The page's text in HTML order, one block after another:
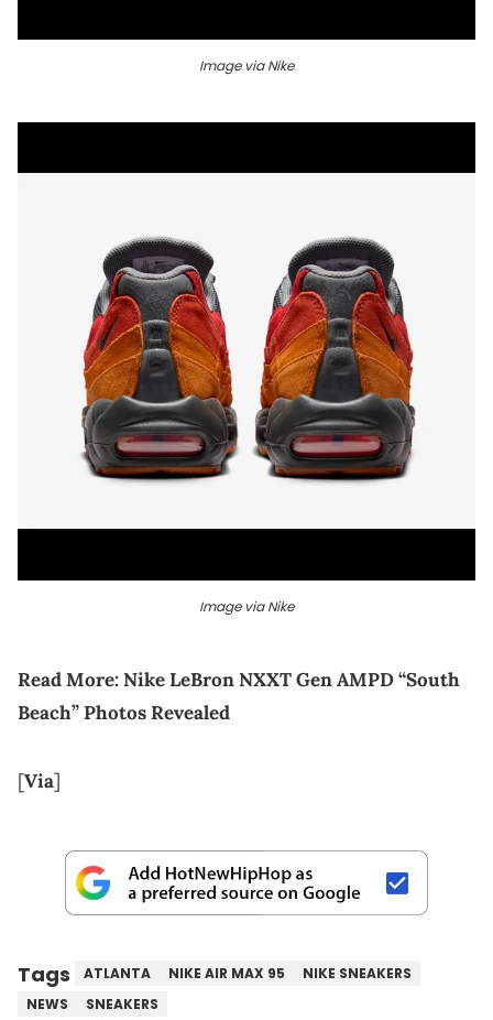
Image via Nike
Image via Nike
Read More:Nike LeBron NXXT Gen AMPD “South
Beach” Photos Revealed
[Via]
Tags ATLANTA NIKE AIR MAX 95
NIKE SNEAKERS
NEWS
SNEAKERS